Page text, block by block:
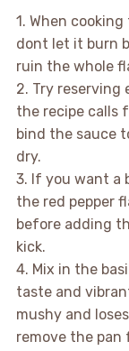
1. When
dont let it burn
ruin the whole
2. Try reserving
the recipe calls
bind the sauce
dry.
3. If you want a
the red pepper
before adding
kick.
4. Mix in the
taste and
mushy and
remove the pan